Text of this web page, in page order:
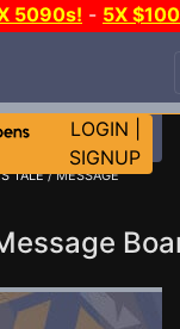
5090s! - 5X
CLUB!
LOGIN
SIGNUP
TALE/ MESSAGE